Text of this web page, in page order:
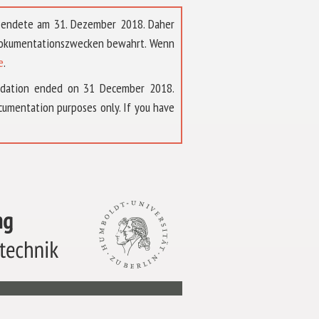
am 31. Dezember 2018. Daher
bewahrt. Wenn
.
ended on 31 December 2018.
purposes only. If you have